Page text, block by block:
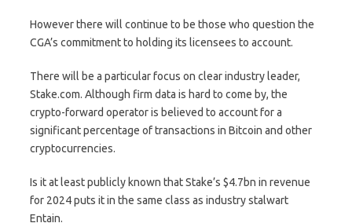
However there will continue to be those who question the
CGA’s commitment to holding its licensees to account.
There will be a particular focus on clear industry leader,
Stake.com. Although firm data is hard to come by, the
crypto-forward operator is believed to account for a
significant percentage of transactions in Bitcoin and other
cryptocurrencies.
Is it at least publicly known that Stake’s $4.7bn in revenue
for 2024 puts it in the same class as industry stalwart
Entain.